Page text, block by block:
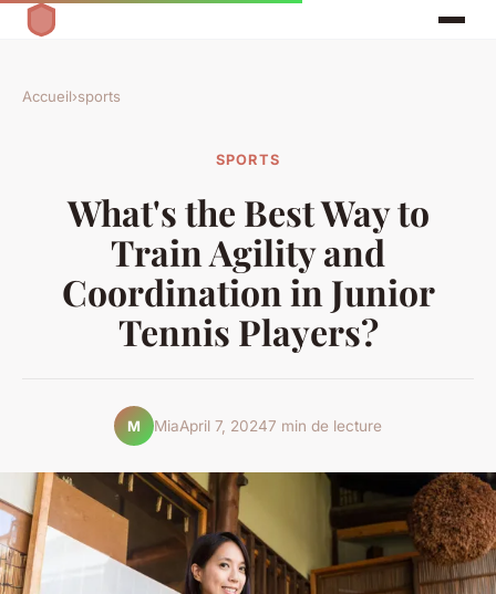
Accueil›sports
SPORTS
What's the Best Way to
Train Agility and
Coordination in Junior
Tennis Players?
M MiaApril 7, 20247 min de lecture